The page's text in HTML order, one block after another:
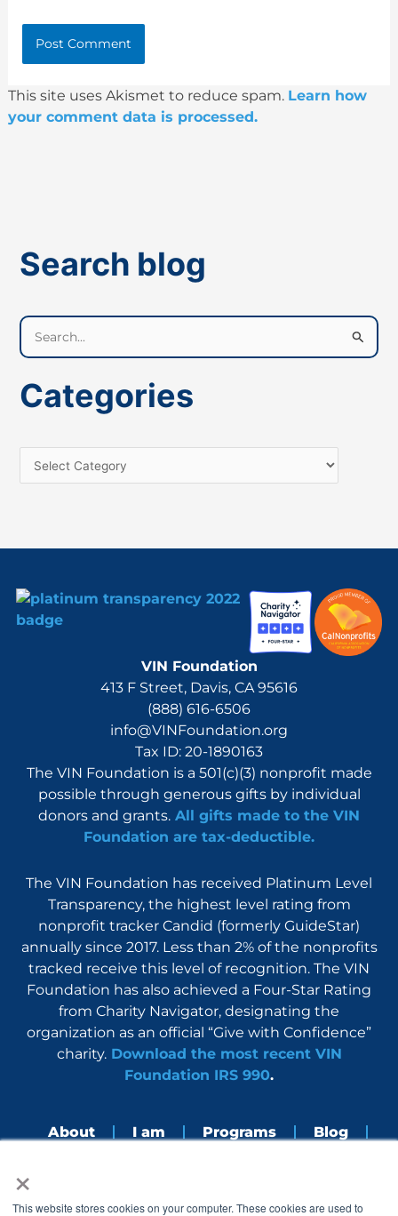
×
This website stores cookies on your computer. These cookies are used to
This site uses Akismet to reduce spam. Learn how
your comment data is processed.
Search blog
e
a
r
h
o
Categories
VIN Foundation
413 F Street, Davis, CA 95616
(888) 616-6506
info@VINFoundation.org
Tax ID: 20-1890163
The VIN Foundation is a 501(c)(3) nonprofit made
possible through generous gifts by individual
donors and grants. All gifts made to the VIN
Foundation are tax-deductible.
The VIN Foundation has received Platinum Level
Transparency, the highest level rating from
nonprofit tracker Candid (formerly GuideStar)
annually since 2017. Less than 2% of the nonprofits
tracked receive this level of recognition. The VIN
Foundation has also achieved a Four-Star Rating
from Charity Navigator, designating the
organization as an official “Give with Confidence”
charity.Download the most recent VIN
Foundation IRS 990.
About I am Programs Blog